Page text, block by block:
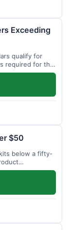
Exceeding
qualify for
required for this
$50
below a fifty-